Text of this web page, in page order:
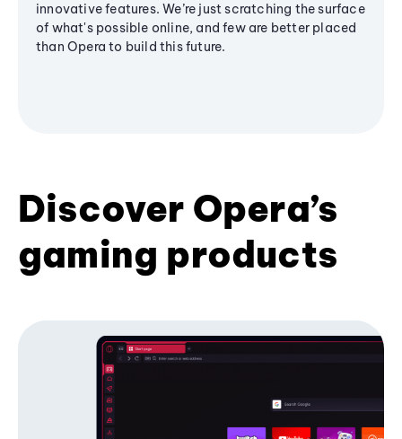
innovative features. We’re just scratching the surface
of what's possible online, and few are better placed
than Opera to build this future.
Discover Opera’s
gaming products